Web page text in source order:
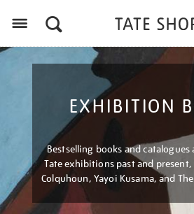
EXHIBITION
Bestselling books and catalogues
Tate exhibitions past and
Colquhoun, Yayoi Kusama, and